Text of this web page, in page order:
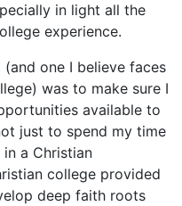
in light all the
experience.
one I believe faces
was to make sure I
available to
just to spend my time
a Christian
college provided
deep faith roots